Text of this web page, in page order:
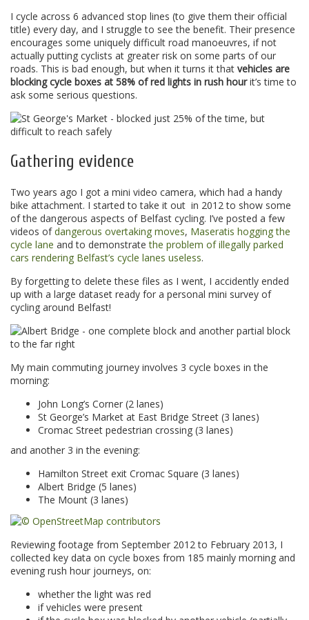
I cycle across 6 advanced stop lines (to give them their official
title) every day, and I struggle to see the benefit. Their presence
encourages some uniquely difficult road manoeuvres, if not
actually putting cyclists at greater risk on some parts of our
roads. This is bad enough, but when it turns it that vehicles are
blocking cycle boxes at 58% of red lights in rush hourit’s time to
ask some serious questions.
Gathering evidence
Two years ago I got a mini video camera, which had a handy
bike attachment. I started to take it out in 2012 to show some
of the dangerous aspects of Belfast cycling. I’ve posted a few
videos ofdangerous overtaking moves, Maseratis hogging the
cycle lane and to demonstratethe problem of illegally parked
cars rendering Belfast’s cycle lanes useless.
By forgetting to delete these files as I went, I accidently ended
up with a large dataset ready for a personal mini survey of
cycling around Belfast!
My main commuting journey involves 3 cycle boxes in the
morning:
John Long’s Corner (2 lanes)
St George’s Market at East Bridge Street (3 lanes)
Cromac Street pedestrian crossing (3 lanes)
and another 3 in the evening:
Hamilton Street exit Cromac Square (3 lanes)
Albert Bridge (5 lanes)
The Mount (3 lanes)
Reviewing footage from September 2012 to February 2013, I
collected key data on cycle boxes from 185 mainly morning and
evening rush hour journeys, on:
whether the light was red
if vehicles were present